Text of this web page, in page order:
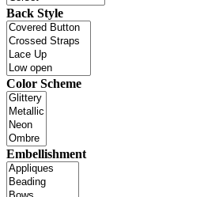
Back Style
Color Scheme
Embellishment